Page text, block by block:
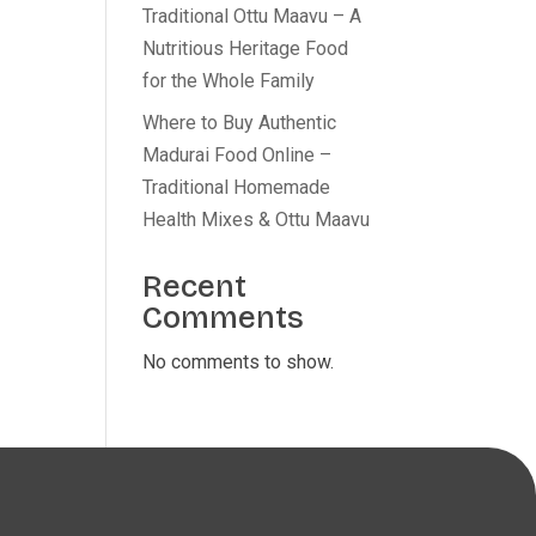
Traditional Ottu Maavu – A
Nutritious Heritage Food
for the Whole Family
Where to Buy Authentic
Madurai Food Online –
Traditional Homemade
Health Mixes & Ottu Maavu
Recent
Comments
No comments to show.